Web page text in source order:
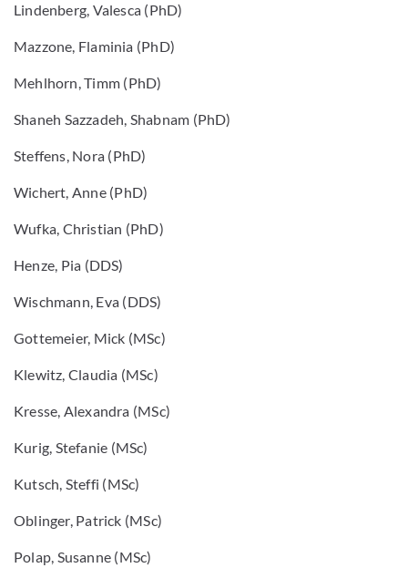
Lindenberg, Valesca (PhD)
Mazzone, Flaminia (PhD)
Mehlhorn, Timm (PhD)
Shaneh Sazzadeh, Shabnam (PhD)
Steffens, Nora (PhD)
Wichert, Anne (PhD)
Wufka, Christian (PhD)
Henze, Pia (DDS)
Wischmann, Eva (DDS)
Gottemeier, Mick (MSc)
Klewitz, Claudia (MSc)
Kresse, Alexandra (MSc)
Kurig, Stefanie (MSc)
Kutsch, Steffi (MSc)
Oblinger, Patrick (MSc)
Polap, Susanne (MSc)